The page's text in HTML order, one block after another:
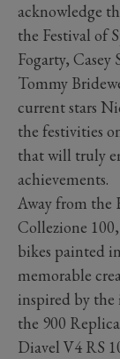
acknowledge
the Festival of
Fogarty, Casey
Tommy
current stars
the festivities
that will truly
achievements.
Away from
Collezione
bikes painted
memorable
inspired by
the 900
Diavel V4 RS